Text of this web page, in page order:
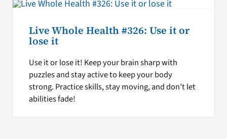
Live Whole Health #326: Use it or
lose it
Use it or lose it! Keep your brain sharp with
puzzles and stay active to keep your body
strong. Practice skills, stay moving, and don’t let
abilities fade!